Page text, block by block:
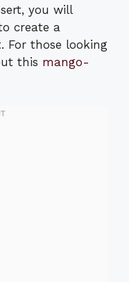
you will
create a
For those looking
this mango-